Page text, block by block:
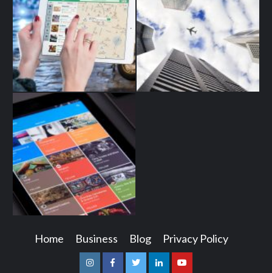
Home Business Blog Privacy Policy